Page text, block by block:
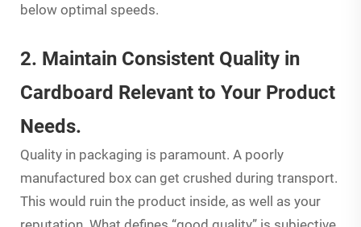
below optimal speeds.
2. Maintain Consistent Quality in
Cardboard Relevant to Your Product
Needs.
Quality in packaging is paramount. A poorly
manufactured box can get crushed during transport.
This would ruin the product inside, as well as your